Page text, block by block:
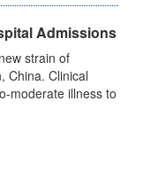
Admissions
strain of
China. Clinical
moderate illness to